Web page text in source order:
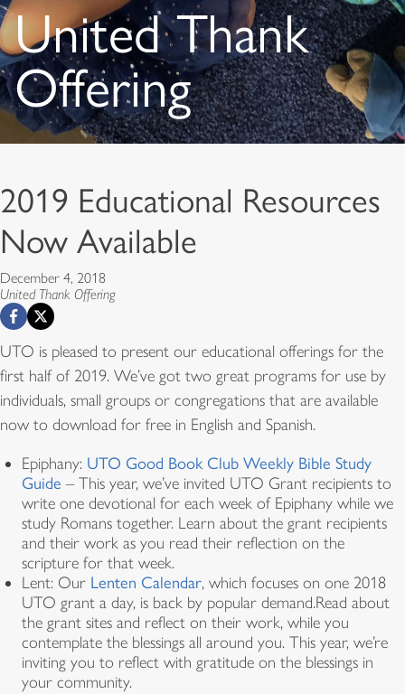
United Thank
Offering
2019 Educational Resources
Now Available
December 4, 2018
United Thank Offering
UTO is pleased to present our educational offerings for the
first half of 2019. We’ve got two great programs for use by
individuals, small groups or congregations that are available
now to download for free in English and Spanish.
Epiphany: UTO Good Book Club Weekly Bible Study
Guide – This year, we’ve invited UTO Grant recipients to
write one devotional for each week of Epiphany while we
study Romans together. Learn about the grant recipients
and their work as you read their reflection on the
scripture for that week.
Lent: Our Lenten Calendar, which focuses on one 2018
UTO grant a day, is back by popular demand.Read about
the grant sites and reflect on their work, while you
contemplate the blessings all around you. This year, we’re
inviting you to reflect with gratitude on the blessings in
your community.